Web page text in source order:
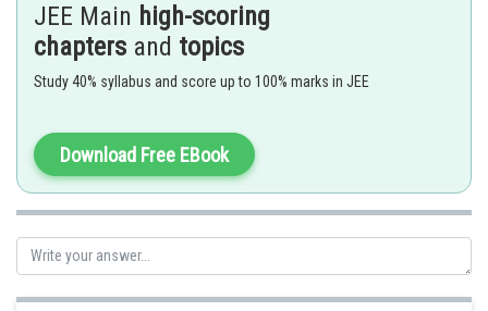
JEE Main high-scoring
chapters and topics
Study 40% syllabus and score up to 100% marks in JEE
Download Free EBook